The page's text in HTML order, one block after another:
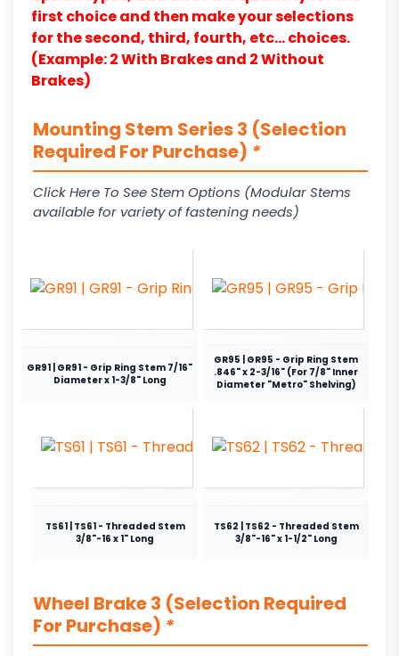
first choice and then make your selections
for the second, third, fourth, etc… choices.
(Example: 2 With Brakes and 2 Without
Brakes)
Mounting Stem Series 3 (Selection
Required For Purchase) *
Click Here To See Stem Options (Modular Stems
available for variety of fastening needs)
GR91 | GR91 - Grip Ring Stem 7/16"
Diameter x 1-3/8" Long
GR95 | GR95 - Grip Ring Stem
.846" x 2-3/16" (For 7/8" Inner
Diameter "Metro" Shelving)
TS61 | TS61 - Threaded Stem
3/8"-16 x 1" Long
TS62 | TS62 - Threaded Stem
3/8"-16" x 1-1/2" Long
Wheel Brake 3 (Selection Required
For Purchase) *